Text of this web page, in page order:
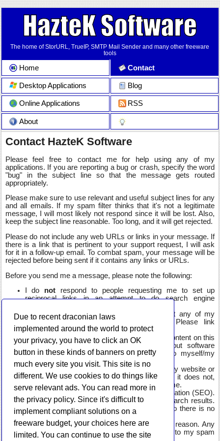
Due to recent draconian laws
implemented around the world to protect
your privacy, you have to click an OK
button in these kinds of banners on pretty
much every site you visit. This site is no
different. We use cookies to do things like
serve relevant ads. You can read more in
the privacy policy. Since it's difficult to
implement compliant solutions on a
freeware budget, your choices here are
limited. You can continue to use the site
The home of StorURL, TrueIP, SMTP Mail Sender and many other freeware
tools
Home
Desktop Applications
Online Applications
About
Contact
Blog
RSS
Contact HazteK Software
Please feel free to contact me for help using any of my
applications. If you are reporting a bug or crash, specify the word
"bug" in the subject line so that the message gets routed
appropriately.
Please make sure to use relevant and useful subject lines for any
and all emails. If my spam filter thinks that it's not a legitimate
message, I will most likely not respond since it will be lost. Also,
keep the subject line reasonable. Too long, and it will get rejected.
Please do not include any web URLs or links in your message. If
there is a link that is pertinent to your support request, I will ask
for it in a follow-up email. To combat spam, your message will be
rejected before being sent if it contains any links or URLs.
Before you send me a message, please note the following:
I do not respond to people requesting me to set up
reciprocal links in an attempt to do search engine
I willnotrespond if you are asking to host any of my
applications on your software repository. Please link
directly to my site.
I donotaccept or post sponsored or guest content on this
site. All blog posts will be specifically about software
available on this site, or possible related to myself/my
interests.
I do notwant or need help with developing my website or
mobile applications. This is a hobby website, it does not,
nor is it expected to earn any meaningful income.
I donot need help with search engine optimization (SEO).
My site ends up where it ends up in the search results.
Again, I do not make money from the site, so there is no
need for being at "the top."
I do not, and will not, use WhatsApp for any reason. Any
message mentioning this will be sent directly to my spam